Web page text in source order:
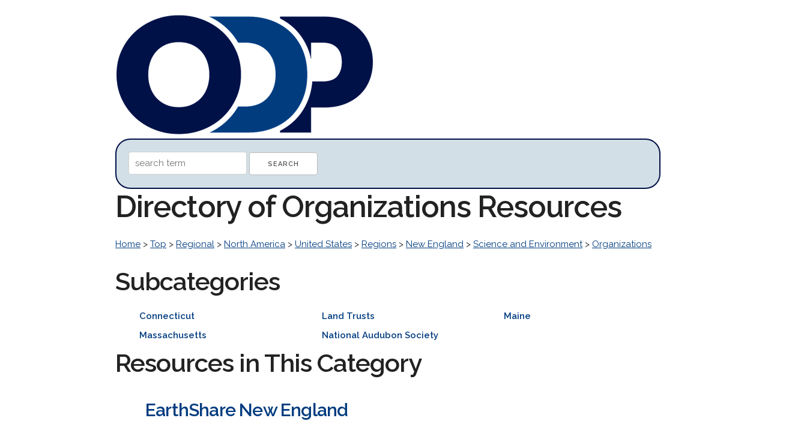
Directory of Organizations Resources
Home > Top > Regional > North America > United States > Regions > New England > Science and Environment> Organizations
Subcategories
Connecticut Land Trusts
Maine
Massachusetts
National Audubon Society
Resources in This Category
EarthShare New England